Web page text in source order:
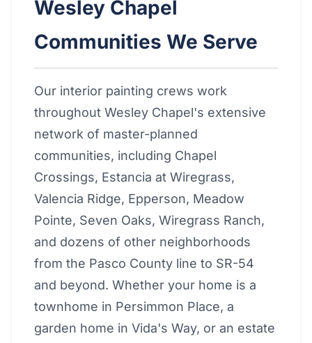
Wesley Chapel
Communities We Serve
Our interior painting crews work
throughout Wesley Chapel's extensive
network of master-planned
communities, including Chapel
Crossings, Estancia at Wiregrass,
Valencia Ridge, Epperson, Meadow
Pointe, Seven Oaks, Wiregrass Ranch,
and dozens of other neighborhoods
from the Pasco County line to SR-54
and beyond. Whether your home is a
townhome in Persimmon Place, a
garden home in Vida's Way, or an estate